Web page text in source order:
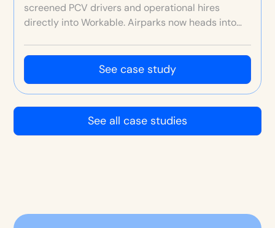
screened PCV drivers and operational hires
directly into Workable. Airparks now heads into
customer service.See case study
See all case studies